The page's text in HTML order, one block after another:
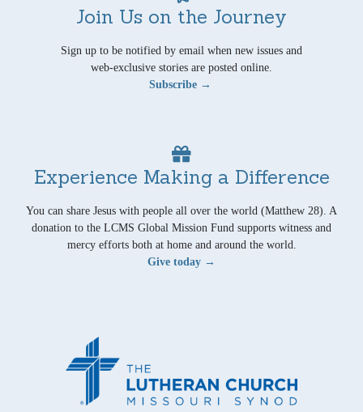
Join Us on the Journey
Sign up to be notified by email when new issues and
web-exclusive stories are posted online.
Subscribe →
Experience Making a Difference
You can share Jesus with people all over the world (Matthew 28). A
donation to the LCMS Global Mission Fund supports witness and
mercy efforts both at home and around the world.
Give today →